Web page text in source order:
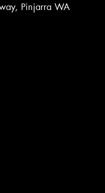
Pinjarra WA